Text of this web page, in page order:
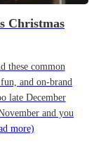
Christmas
these common
and on-brand
late December
and you
more)